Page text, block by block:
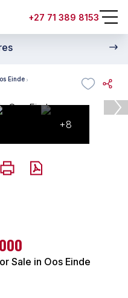
+27 71 389 8153
Einde
+8
Sale in Oos Einde